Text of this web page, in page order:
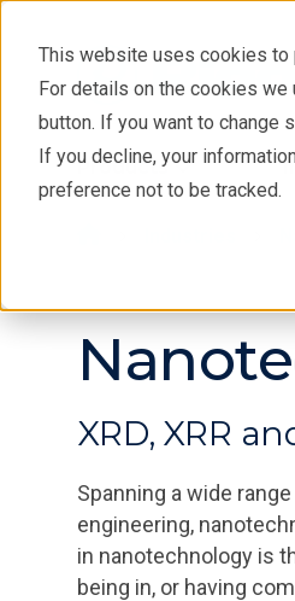
This website uses cookies
For details on the cookies
button. If you want to change
If you decline, your
preference not to be tracked.
Products
XRD, XRR
Spanning a wide
engineering,
in nanotechnology is
being in, or having